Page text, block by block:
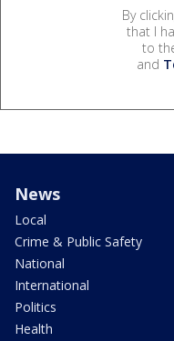
By
that I
to
and
News
Local
Crime & Public Safety
National
International
Politics
Health